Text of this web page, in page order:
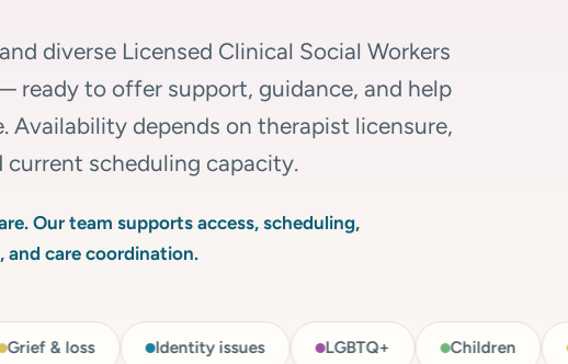
diverse Licensed Clinical Social Workers
ready to offer support, guidance, and help
depends on therapist licensure,
current scheduling capacity.
Our team supports access, scheduling,
and care coordination.
Identity issues LGBTQ+ Children